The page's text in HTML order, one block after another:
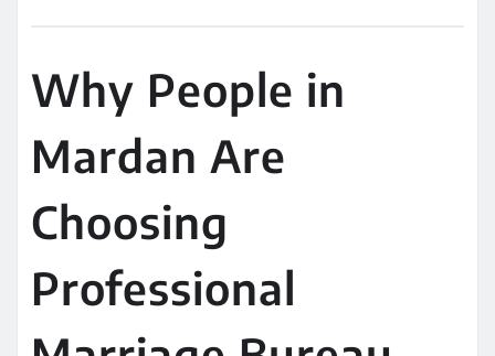
Why People in
Mardan Are
Choosing
Professional